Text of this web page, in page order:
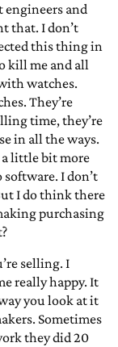
engineers and
that. I don’t
this thing in
kill me and all
watches.
They’re
time, they’re
in all the ways.
a little bit more
I don’t
I do think there
purchasing
selling. I
really happy. It
you look at it
Sometimes
they did 20